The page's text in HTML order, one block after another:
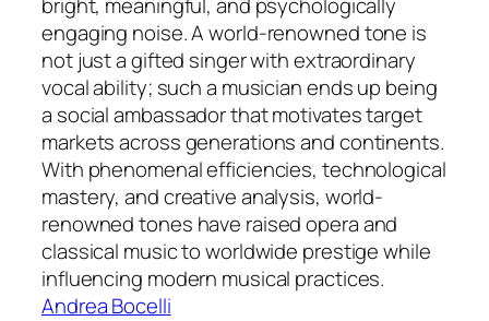
engaging noise. A world-renowned tone is
not just a gifted singer with extraordinary
vocal ability; such a musician ends up being
a social ambassador that motivates target
markets across generations and continents.
With phenomenal efficiencies, technological
mastery, and creative analysis, world-
renowned tones have raised opera and
classical music to worldwide prestige while
influencing modern musical practices.
Andrea Bocelli